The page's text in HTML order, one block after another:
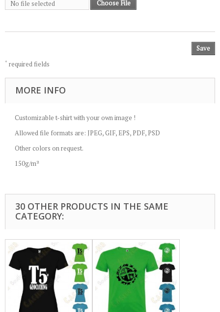
No file selected
Choose File
Save
* required fields
MORE INFO
Customizable t-shirt with your own image !
Allowed file formats are: JPEG, GIF, EPS, PDF, PSD
Other colors on request.
150g/m²
30 OTHER PRODUCTS IN THE SAME
CATEGORY: